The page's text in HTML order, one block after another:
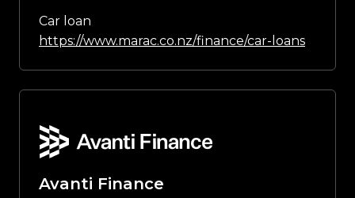
Car loan
https://www.marac.co.nz/finance/car-loans
Avanti Finance